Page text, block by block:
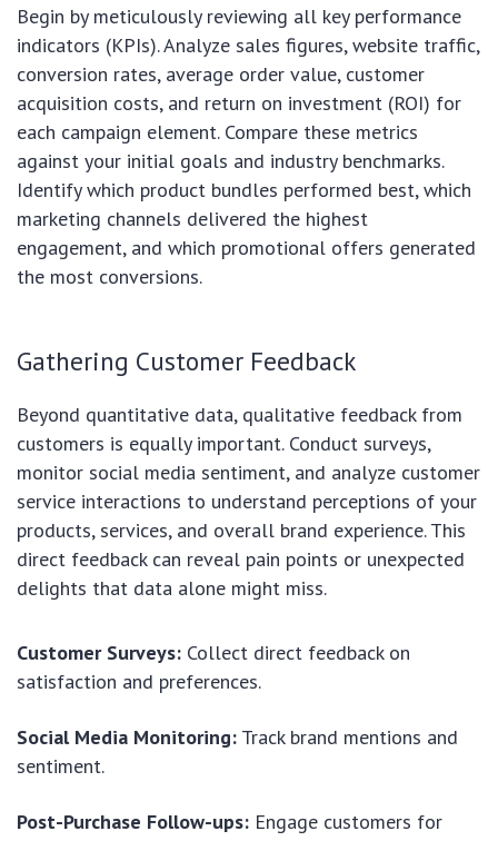
Begin by meticulously reviewing all key performance
indicators (KPIs). Analyze sales figures, website traffic,
conversion rates, average order value, customer
acquisition costs, and return on investment (ROI) for
each campaign element. Compare these metrics
against your initial goals and industry benchmarks.
Identify which product bundles performed best, which
marketing channels delivered the highest
engagement, and which promotional offers generated
the most conversions.
Gathering Customer Feedback
Beyond quantitative data, qualitative feedback from
customers is equally important. Conduct surveys,
monitor social media sentiment, and analyze customer
service interactions to understand perceptions of your
products, services, and overall brand experience. This
direct feedback can reveal pain points or unexpected
delights that data alone might miss.
Customer Surveys: Collect direct feedback on
satisfaction and preferences.
Social Media Monitoring: Track brand mentions and
sentiment.
Post-Purchase Follow-ups: Engage customers for